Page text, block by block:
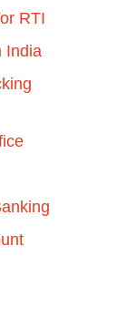
RTI
India